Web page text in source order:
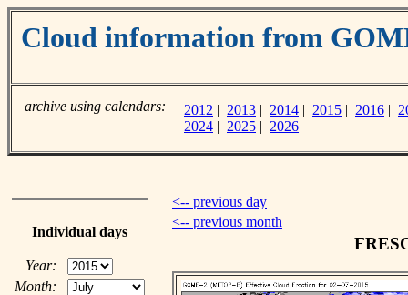
Cloud information from
archive using calendars: 2012 | 2013 | 2014 | 2015 | 2016 |
2024 | 2025 | 2026
Individual days
Year:
Month:
<-- previous day
<-- previous month